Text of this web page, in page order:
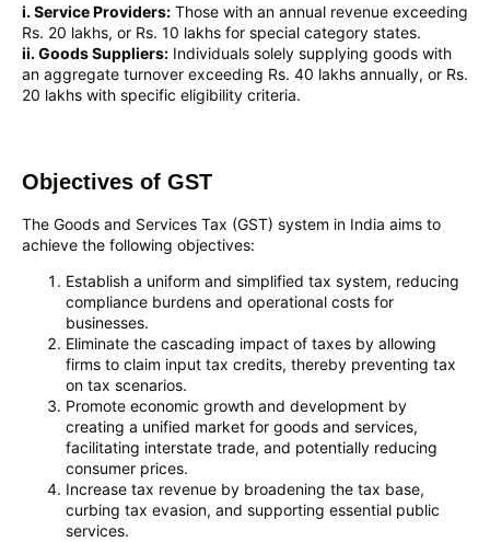
i. Service Providers: Those with an annual revenue exceeding
Rs. 20 lakhs, or Rs. 10 lakhs for special category states.
ii. Goods Suppliers: Individuals solely supplying goods with
an aggregate turnover exceeding Rs. 40 lakhs annually, or Rs.
20 lakhs with specific eligibility criteria.
Objectives of GST
The Goods and Services Tax (GST) system in India aims to
achieve the following objectives:
Establish a uniform and simplified tax system, reducing
compliance burdens and operational costs for
businesses.
Eliminate the cascading impact of taxes by allowing
firms to claim input tax credits, thereby preventing tax
on tax scenarios.
Promote economic growth and development by
creating a unified market for goods and services,
facilitating interstate trade, and potentially reducing
consumer prices.
Increase tax revenue by broadening the tax base,
curbing tax evasion, and supporting essential public
services.